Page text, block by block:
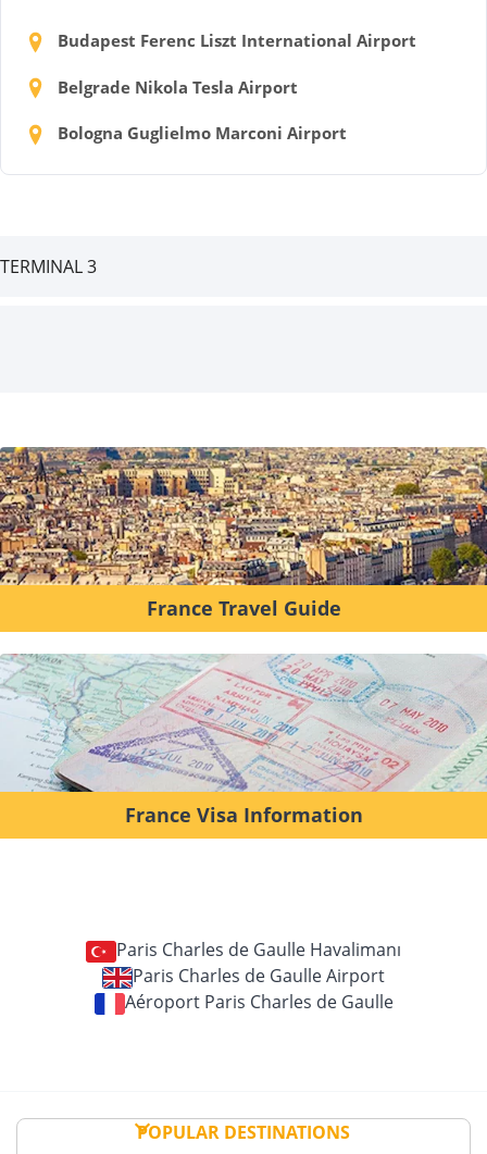
Budapest Ferenc Liszt International Airport
Belgrade Nikola Tesla Airport
Bologna Guglielmo Marconi Airport
TERMINAL 3
France Travel Guide
France Visa Information
Paris Charles de Gaulle Havalimanı
Paris Charles de Gaulle Airport
Aéroport Paris Charles de Gaulle
POPULAR DESTINATIONS